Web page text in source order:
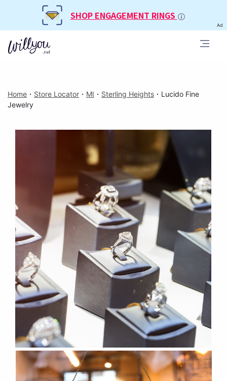
SHOP ENGAGEMENT RINGS
Ad
Home ・ Store Locator ・ MI ・ Sterling Heights ・ Lucido Fine
Jewelry